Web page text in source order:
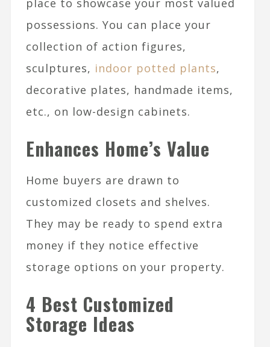
place to showcase your most valued
possessions. You can place your
collection of action figures,
sculptures, indoor potted plants,
decorative plates, handmade items,
etc., on low-design cabinets.
Enhances Home’s Value
Home buyers are drawn to
customized closets and shelves.
They may be ready to spend extra
money if they notice effective
storage options on your property.
4 Best Customized
Storage Ideas